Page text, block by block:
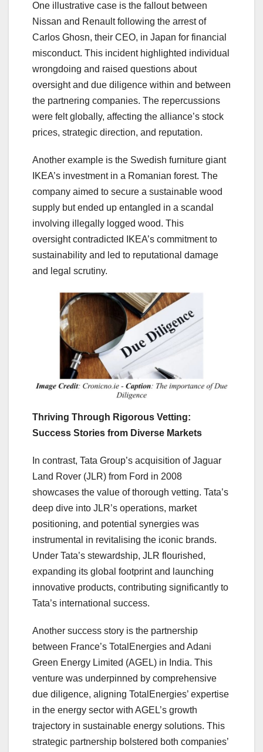
One illustrative case is the fallout between
Nissan and Renault following the arrest of
Carlos Ghosn, their CEO, in Japan for financial
misconduct. This incident highlighted individual
wrongdoing and raised questions about
oversight and due diligence within and between
the partnering companies. The repercussions
were felt globally, affecting the alliance’s stock
prices, strategic direction, and reputation.
Another example is the Swedish furniture giant
IKEA’s investment in a Romanian forest. The
company aimed to secure a sustainable wood
supply but ended up entangled in a scandal
involving illegally logged wood. This
oversight contradicted IKEA’s commitment to
sustainability and led to reputational damage
and legal scrutiny.
Thriving Through Rigorous Vetting:
Success Stories from Diverse Markets
In contrast, Tata Group’s acquisition of Jaguar
Land Rover (JLR) from Ford in 2008
showcases the value of thorough vetting. Tata’s
deep dive into JLR’s operations, market
positioning, and potential synergies was
instrumental in revitalising the iconic brands.
Under Tata’s stewardship, JLR flourished,
expanding its global footprint and launching
innovative products, contributing significantly to
Tata’s international success.
Another success story is the partnership
between France’s TotalEnergies and Adani
Green Energy Limited (AGEL) in India. This
venture was underpinned by comprehensive
due diligence, aligning TotalEnergies’ expertise
in the energy sector with AGEL’s growth
trajectory in sustainable energy solutions. This
strategic partnership bolstered both companies’